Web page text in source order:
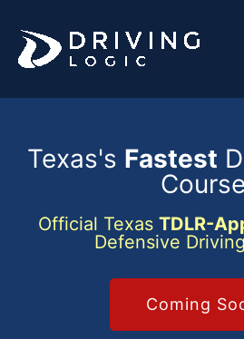
content
Texas's Fastest
Course
Official Texas TDLR-
Defensive
Coming